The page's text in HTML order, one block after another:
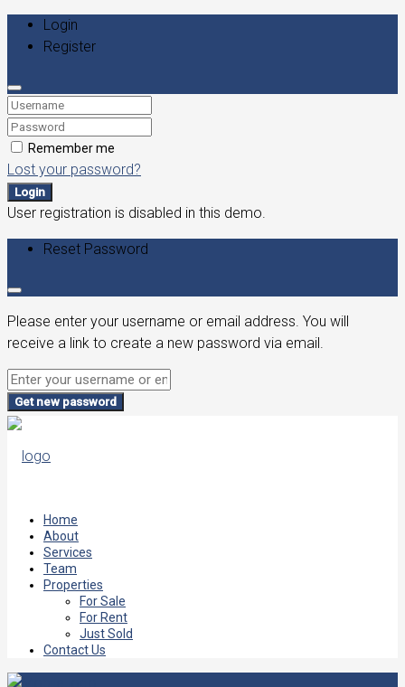
Login
Register
Remember me
Lost your password?
Login
User registration is disabled in this demo.
Reset Password
Please enter your username or email address. You will
receive a link to create a new password via email.
Get new password
Home
About
Services
Team
Properties
For Sale
For Rent
Just Sold
Contact Us